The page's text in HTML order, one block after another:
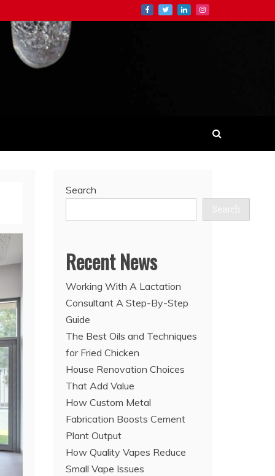
Search
Search
Recent News
Working With A Lactation
Consultant A Step-By-Step
Guide
The Best Oils and Techniques
for Fried Chicken
House Renovation Choices
That Add Value
How Custom Metal
Fabrication Boosts Cement
Plant Output
How Quality Vapes Reduce
Small Vape Issues